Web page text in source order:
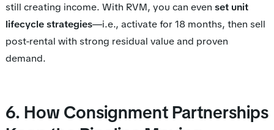
still creating income. With RVM, you can even set unit
lifecycle strategies—i.e., activate for 18 months, then sell
post-rental with strong residual value and proven
demand.
6. How Consignment Partnerships